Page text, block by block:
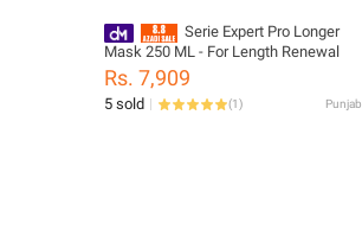
Serie Expert Pro Longer
Mask 250 ML - For Length Renewal
Rs. 7,909
5 sold (1) Punjab